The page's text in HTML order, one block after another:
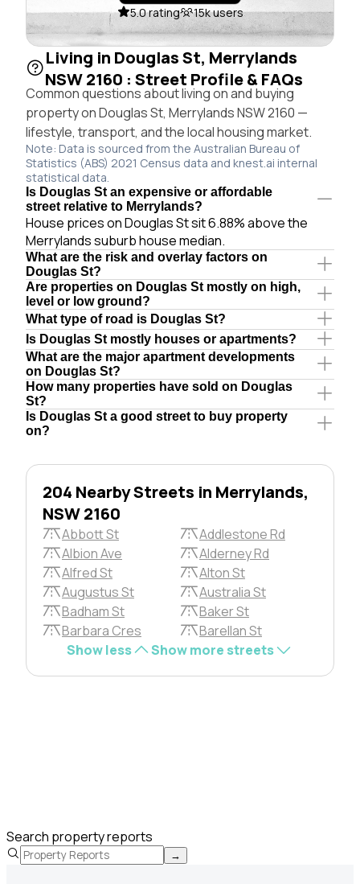
5.0 rating 15k users
Living in Douglas St, Merrylands
NSW 2160 : Street Profile & FAQs
Common questions about living on and buying
property on Douglas St, Merrylands NSW 2160 —
lifestyle, transport, and the local housing market.
Note: Data is sourced from the Australian Bureau of
Statistics (ABS) 2021 Census data and knest.ai internal
statistical data.
Is Douglas St an expensive or affordable
street relative to Merrylands?
House prices on Douglas St sit 6.88% above the
Merrylands suburb house median.
What are the risk and overlay factors on
Douglas St?
Are properties on Douglas St mostly on high,
level or low ground?
What type of road is Douglas St?
Is Douglas St mostly houses or apartments?
What are the major apartment developments
on Douglas St?
How many properties have sold on Douglas
St?
Is Douglas St a good street to buy property
on?
204 Nearby Streets in Merrylands,
NSW 2160
Abbott St
Addlestone Rd
Albion Ave
Alderney Rd
Alfred St
Alton St
Augustus St
Australia St
Badham St
Baker St
Barbara Cres
Barellan St
Show less
Show more streets
Search property reports
→